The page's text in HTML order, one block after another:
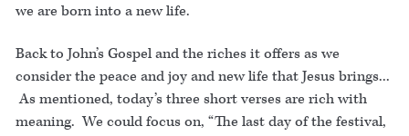
we are born into a new life.
Back to John’s Gospel and the riches it offers as we
consider the peace and joy and new life that Jesus brings...
As mentioned, today’s three short verses are rich with
meaning. We could focus on, “The last day of the festival,